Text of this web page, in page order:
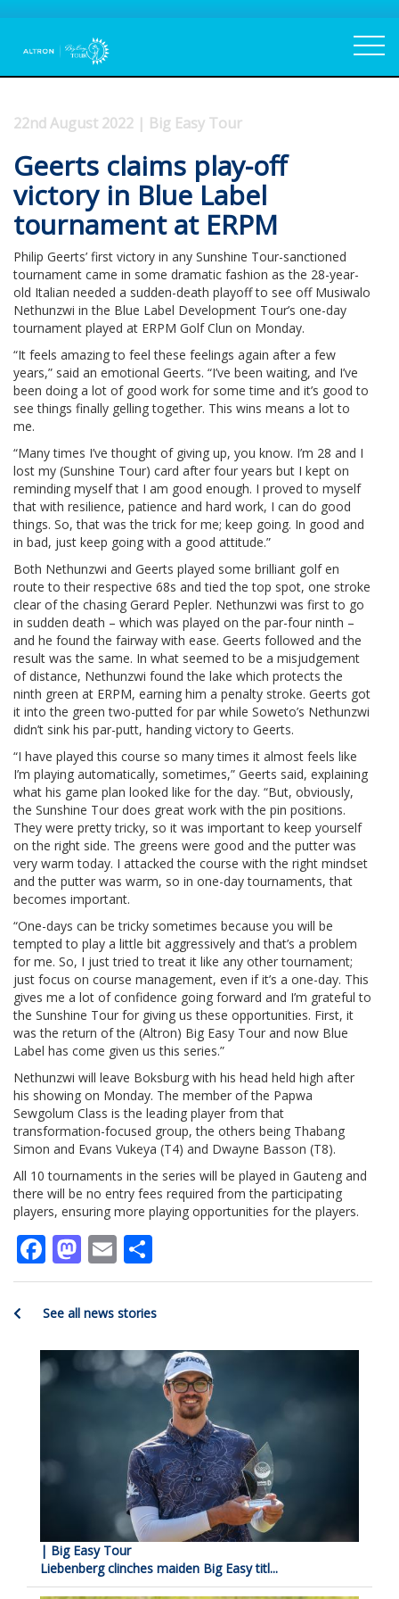
22nd August 2022 | Big Easy Tour
Geerts claims play-off
victory in Blue Label
tournament at ERPM
Philip Geerts’ first victory in any Sunshine Tour-sanctioned
tournament came in some dramatic fashion as the 28-year-
old Italian needed a sudden-death playoff to see off Musiwalo
Nethunzwi in the Blue Label Development Tour’s one-day
tournament played at ERPM Golf Clun on Monday.
“It feels amazing to feel these feelings again after a few
years,” said an emotional Geerts. “I’ve been waiting, and I’ve
been doing a lot of good work for some time and it’s good to
see things finally gelling together. This wins means a lot to
me.
“Many times I’ve thought of giving up, you know. I’m 28 and I
lost my (Sunshine Tour) card after four years but I kept on
reminding myself that I am good enough. I proved to myself
that with resilience, patience and hard work, I can do good
things. So, that was the trick for me; keep going. In good and
in bad, just keep going with a good attitude.”
Both Nethunzwi and Geerts played some brilliant golf en
route to their respective 68s and tied the top spot, one stroke
clear of the chasing Gerard Pepler. Nethunzwi was first to go
in sudden death – which was played on the par-four ninth –
and he found the fairway with ease. Geerts followed and the
result was the same. In what seemed to be a misjudgement
of distance, Nethunzwi found the lake which protects the
ninth green at ERPM, earning him a penalty stroke. Geerts got
it into the green two-putted for par while Soweto’s Nethunzwi
didn’t sink his par-putt, handing victory to Geerts.
“I have played this course so many times it almost feels like
I’m playing automatically, sometimes,” Geerts said, explaining
what his game plan looked like for the day. “But, obviously,
the Sunshine Tour does great work with the pin positions.
They were pretty tricky, so it was important to keep yourself
on the right side. The greens were good and the putter was
very warm today. I attacked the course with the right mindset
and the putter was warm, so in one-day tournaments, that
becomes important.
“One-days can be tricky sometimes because you will be
tempted to play a little bit aggressively and that’s a problem
for me. So, I just tried to treat it like any other tournament;
just focus on course management, even if it’s a one-day. This
gives me a lot of confidence going forward and I’m grateful to
the Sunshine Tour for giving us these opportunities. First, it
was the return of the (Altron) Big Easy Tour and now Blue
Label has come given us this series.”
Nethunzwi will leave Boksburg with his head held high after
his showing on Monday. The member of the Papwa
Sewgolum Class is the leading player from that
transformation-focused group, the others being Thabang
Simon and Evans Vukeya (T4) and Dwayne Basson (T8).
All 10 tournaments in the series will be played in Gauteng and
there will be no entry fees required from the participating
players, ensuring more playing opportunities for the players.
Facebook
Mastodon
Email
See all news stories
| Big Easy Tour
Liebenberg clinches maiden Big Easy titl...